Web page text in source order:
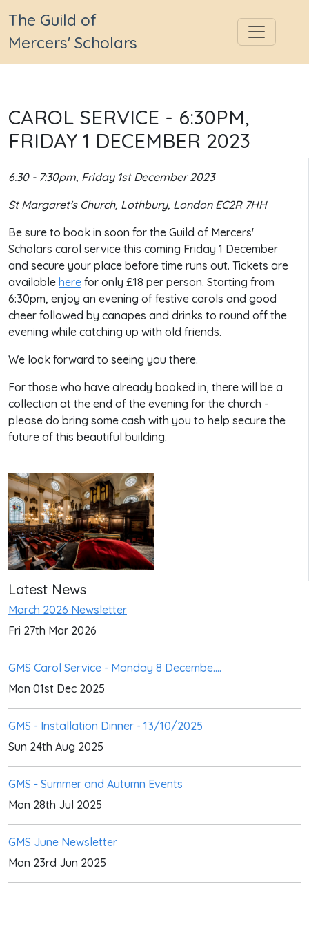
The Guild of
Mercers' Scholars
CAROL SERVICE - 6:30PM,
FRIDAY 1 DECEMBER 2023
6:30 - 7:30pm, Friday 1st December 2023
St Margaret's Church, Lothbury, London EC2R 7HH
Be sure to book in soon for the Guild of Mercers'
Scholars carol service this coming Friday 1 December
and secure your place before time runs out. Tickets are
available here for only £18 per person. Starting from
6:30pm, enjoy an evening of festive carols and good
cheer followed by canapes and drinks to round off the
evening while catching up with old friends.
We look forward to seeing you there.
For those who have already booked in, there will be a
collection at the end of the evening for the church -
please do bring some cash with you to help secure the
future of this beautiful building.
Latest News
March 2026 Newsletter
Fri 27th Mar 2026
GMS Carol Service - Monday 8 Decembe....
Mon 01st Dec 2025
GMS - Installation Dinner - 13/10/2025
Sun 24th Aug 2025
GMS - Summer and Autumn Events
Mon 28th Jul 2025
GMS June Newsletter
Mon 23rd Jun 2025